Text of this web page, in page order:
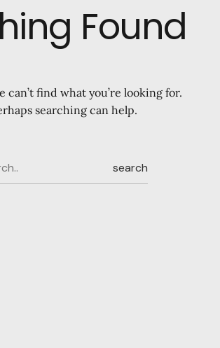
Found
can’t find what you’re looking for.
searching can help.
search